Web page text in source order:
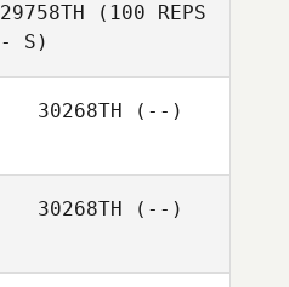
29758TH (100 REPS
- S)
30268TH (--)
30268TH (--)